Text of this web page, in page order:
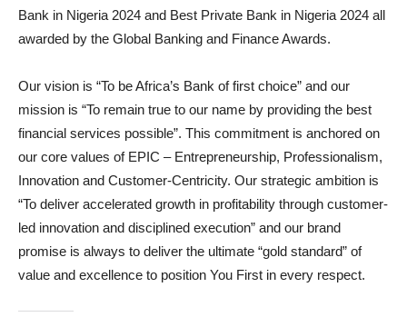
Bank in Nigeria 2024 and Best Private Bank in Nigeria 2024 all
awarded by the Global Banking and Finance Awards.
Our vision is “To be Africa’s Bank of first choice” and our
mission is “To remain true to our name by providing the best
financial services possible”. This commitment is anchored on
our core values of EPIC – Entrepreneurship, Professionalism,
Innovation and Customer-Centricity. Our strategic ambition is
“To deliver accelerated growth in profitability through customer-
led innovation and disciplined execution” and our brand
promise is always to deliver the ultimate “gold standard” of
value and excellence to position You First in every respect.